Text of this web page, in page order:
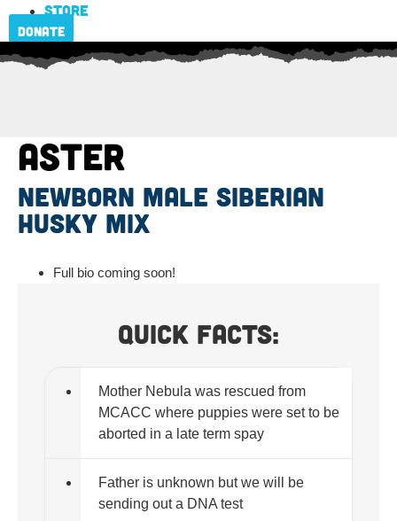
Store
Donate
Aster
newborn male Siberian
Husky mix
Full bio coming soon!
Quick Facts:
Mother Nebula was rescued from
MCACC where puppies were set to be
aborted in a late term spay
Father is unknown but we will be
sending out a DNA test